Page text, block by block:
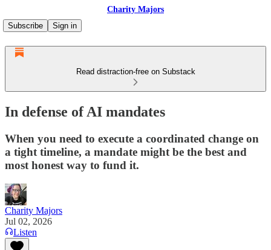
Charity Majors
Subscribe
Sign in
Read distraction-free on Substack
In defense of AI mandates
When you need to execute a coordinated change on
a tight timeline, a mandate might be the best and
most honest way to fund it.
Charity Majors
Jul 02, 2026
Listen